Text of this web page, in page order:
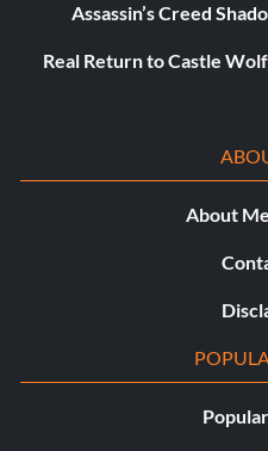
Assassin’s Creed
Real Return to Castle
About